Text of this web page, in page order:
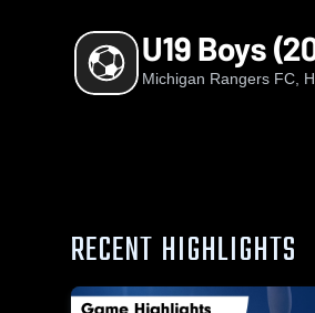
U19 Boys
Michigan Rangers FC,
RECENT HIGHLIGHTS